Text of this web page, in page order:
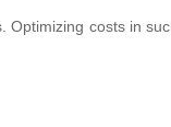
Optimizing costs in